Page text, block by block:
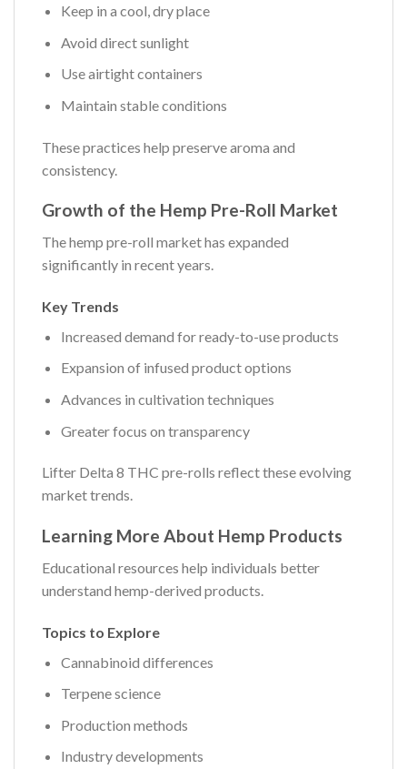
Keep in a cool, dry place
Avoid direct sunlight
Use airtight containers
Maintain stable conditions
These practices help preserve aroma and
consistency.
Growth of the Hemp Pre-Roll Market
The hemp pre-roll market has expanded
significantly in recent years.
Key Trends
Increased demand for ready-to-use products
Expansion of infused product options
Advances in cultivation techniques
Greater focus on transparency
Lifter Delta 8 THC pre-rolls reflect these evolving
market trends.
Learning More About Hemp Products
Educational resources help individuals better
understand hemp-derived products.
Topics to Explore
Cannabinoid differences
Terpene science
Production methods
Industry developments